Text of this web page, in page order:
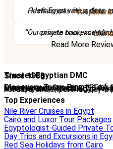
“I left Egypt with a deep appreciation of its
–
“Our private tour exceeded expectations. It was
–
Read More
Trusted Egyptian DMC
Since 1988
Discovery Tours Egypt
is a fully licensed Destination Management Company (ETAA No. 718) and IATA-accredited travel agency (No. 90255546). With 36+ years of experience, we offer tailor-made Egypt tours, Nile cruises, Red Sea holidays, and
Top Experiences
Nile River Cruises in Egypt
Cairo and Luxor Tour Packages
Egyptologist-Guided Private
Day Trips and Excursions in
Red Sea Holidays from Cairo